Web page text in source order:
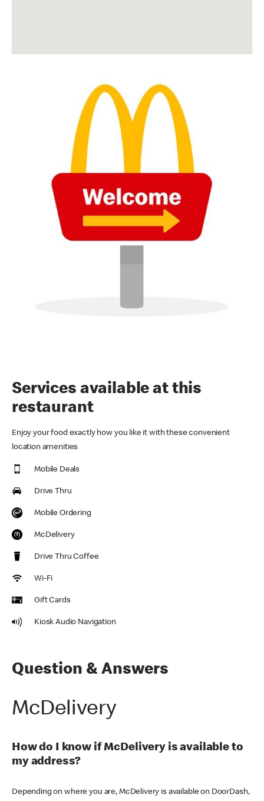
Services available at this
restaurant
Enjoy your food exactly how you like it with these convenient
location amenities
Mobile Deals
Drive Thru
Mobile Ordering
McDelivery
Drive Thru Coffee
Wi-Fi
Gift Cards
Kiosk Audio Navigation
Question & Answers
McDelivery
How do I know if McDelivery is available to
my address?
Depending on where you are, McDelivery is available on DoorDash,